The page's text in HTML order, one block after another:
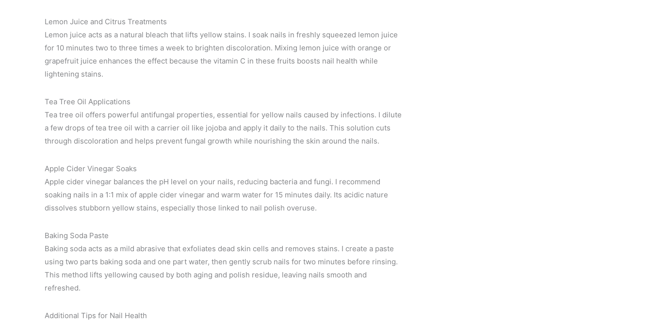
Lemon Juice and Citrus Treatments
Lemon juice acts as a natural bleach that lifts yellow stains. I soak nails in freshly squeezed lemon juice
for 10 minutes two to three times a week to brighten discoloration. Mixing lemon juice with orange or
grapefruit juice enhances the effect because the vitamin C in these fruits boosts nail health while
lightening stains.
Tea Tree Oil Applications
Tea tree oil offers powerful antifungal properties, essential for yellow nails caused by infections. I dilute
a few drops of tea tree oil with a carrier oil like jojoba and apply it daily to the nails. This solution cuts
through discoloration and helps prevent fungal growth while nourishing the skin around the nails.
Apple Cider Vinegar Soaks
Apple cider vinegar balances the pH level on your nails, reducing bacteria and fungi. I recommend
soaking nails in a 1:1 mix of apple cider vinegar and warm water for 15 minutes daily. Its acidic nature
dissolves stubborn yellow stains, especially those linked to nail polish overuse.
Baking Soda Paste
Baking soda acts as a mild abrasive that exfoliates dead skin cells and removes stains. I create a paste
using two parts baking soda and one part water, then gently scrub nails for two minutes before rinsing.
This method lifts yellowing caused by both aging and polish residue, leaving nails smooth and
refreshed.
Additional Tips for Nail Health